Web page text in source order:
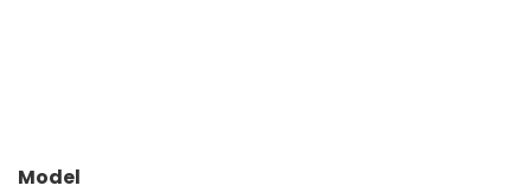
Model